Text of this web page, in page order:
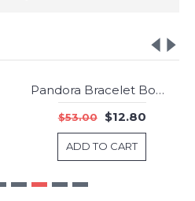
-76%
Pandora Bracelet Bow Bangle Sterling Silver Jewelry
$53.00 $12.80
ADD TO CART